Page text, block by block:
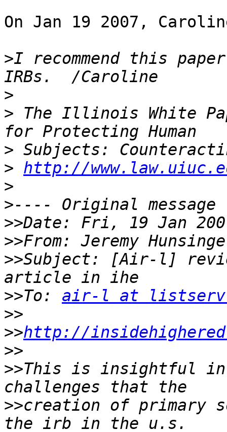
On Jan 19 2007,
>I recommend this
>
> The Illinois White
>
> http://
>
>
>>
>>From: Jeremy
>>Subject: [Air-l]
>>To: air-l at
>>
>>http://
>>
>>This is insightful in
>>creation of primary